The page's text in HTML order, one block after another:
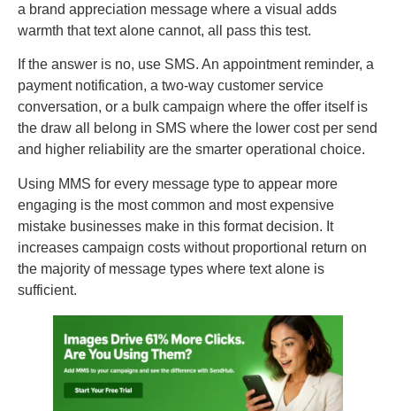
a brand appreciation message where a visual adds
warmth that text alone cannot, all pass this test.
If the answer is no, use SMS. An appointment reminder, a
payment notification, a two-way customer service
conversation, or a bulk campaign where the offer itself is
the draw all belong in SMS where the lower cost per send
and higher reliability are the smarter operational choice.
Using MMS for every message type to appear more
engaging is the most common and most expensive
mistake businesses make in this format decision. It
increases campaign costs without proportional return on
the majority of message types where text alone is
sufficient.